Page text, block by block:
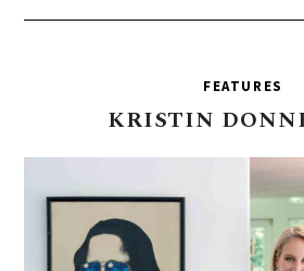
FEATURES
KRISTIN